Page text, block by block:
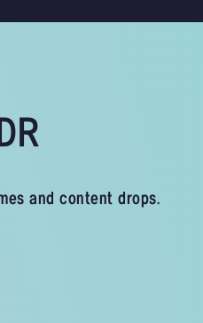
and content drops.